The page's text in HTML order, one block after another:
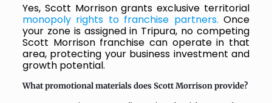
Yes, Scott Morrison grants exclusive territorial
monopoly rights to franchise partners. Once
your zone is assigned in Tripura, no competing
Scott Morrison franchise can operate in that
area, protecting your business investment and
growth potential.
What promotional materials does Scott Morrison provide?